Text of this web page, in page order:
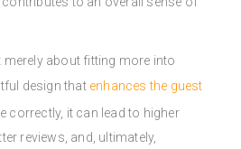
merely about fitting more into
design that enhances the guest
correctly, it can lead to higher
reviews, and, ultimately,